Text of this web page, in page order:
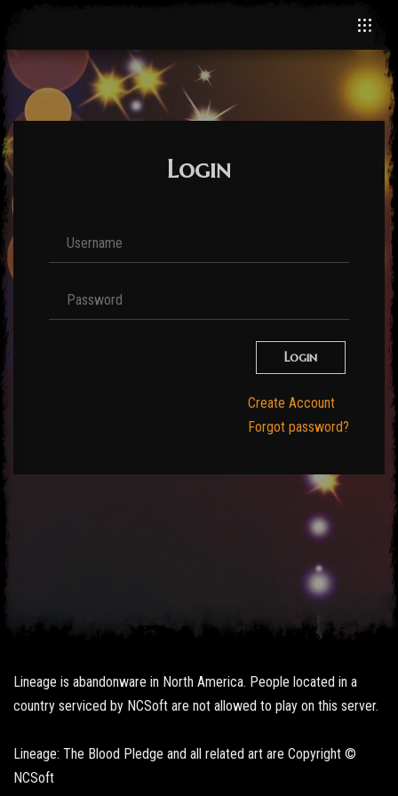
Login
Login
Create Account
Forgot password?
Lineage is abandonware in North America. People located in a
country serviced by NCSoft are not allowed to play on this server.
Lineage: The Blood Pledge and all related art are Copyright ©
NCSoft